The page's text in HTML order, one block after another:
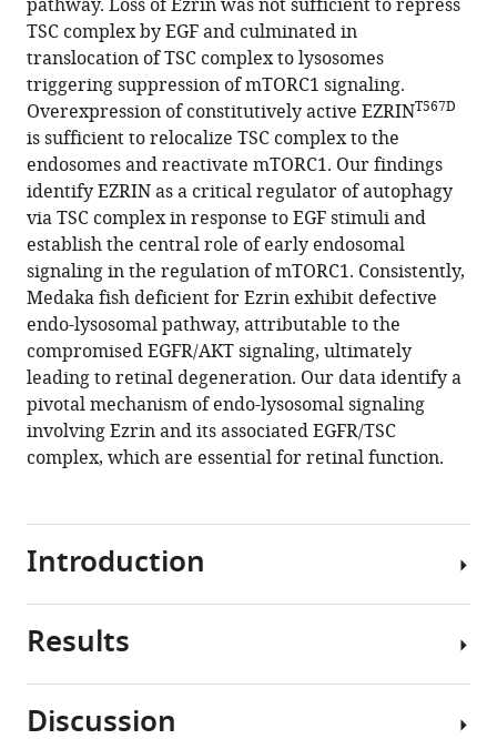
endosomal
compartments
through
EGFR–
AKT
signaling
eLife
13:RP98523.
https://doi.org/10.7554/eLife.98523.3
Download
BibTeX
Download
.RIS
pathway. Loss of Ezrin was not sufficient to repress
TSC complex by EGF and culminated in
translocation of TSC complex to lysosomes
triggering suppression of mTORC1 signaling.
Overexpression of constitutively active EZRINT567D
is sufficient to relocalize TSC complex to the
endosomes and reactivate mTORC1. Our findings
identify EZRIN as a critical regulator of autophagy
via TSC complex in response to EGF stimuli and
establish the central role of early endosomal
signaling in the regulation of mTORC1. Consistently,
Medaka fish deficient for Ezrin exhibit defective
endo-lysosomal pathway, attributable to the
compromised EGFR/AKT signaling, ultimately
leading to retinal degeneration. Our data identify a
pivotal mechanism of endo-lysosomal signaling
involving Ezrin and its associated EGFR/TSC
complex, which are essential for retinal function.
Introduction
Endosomes
membrane-
Results
Discussion